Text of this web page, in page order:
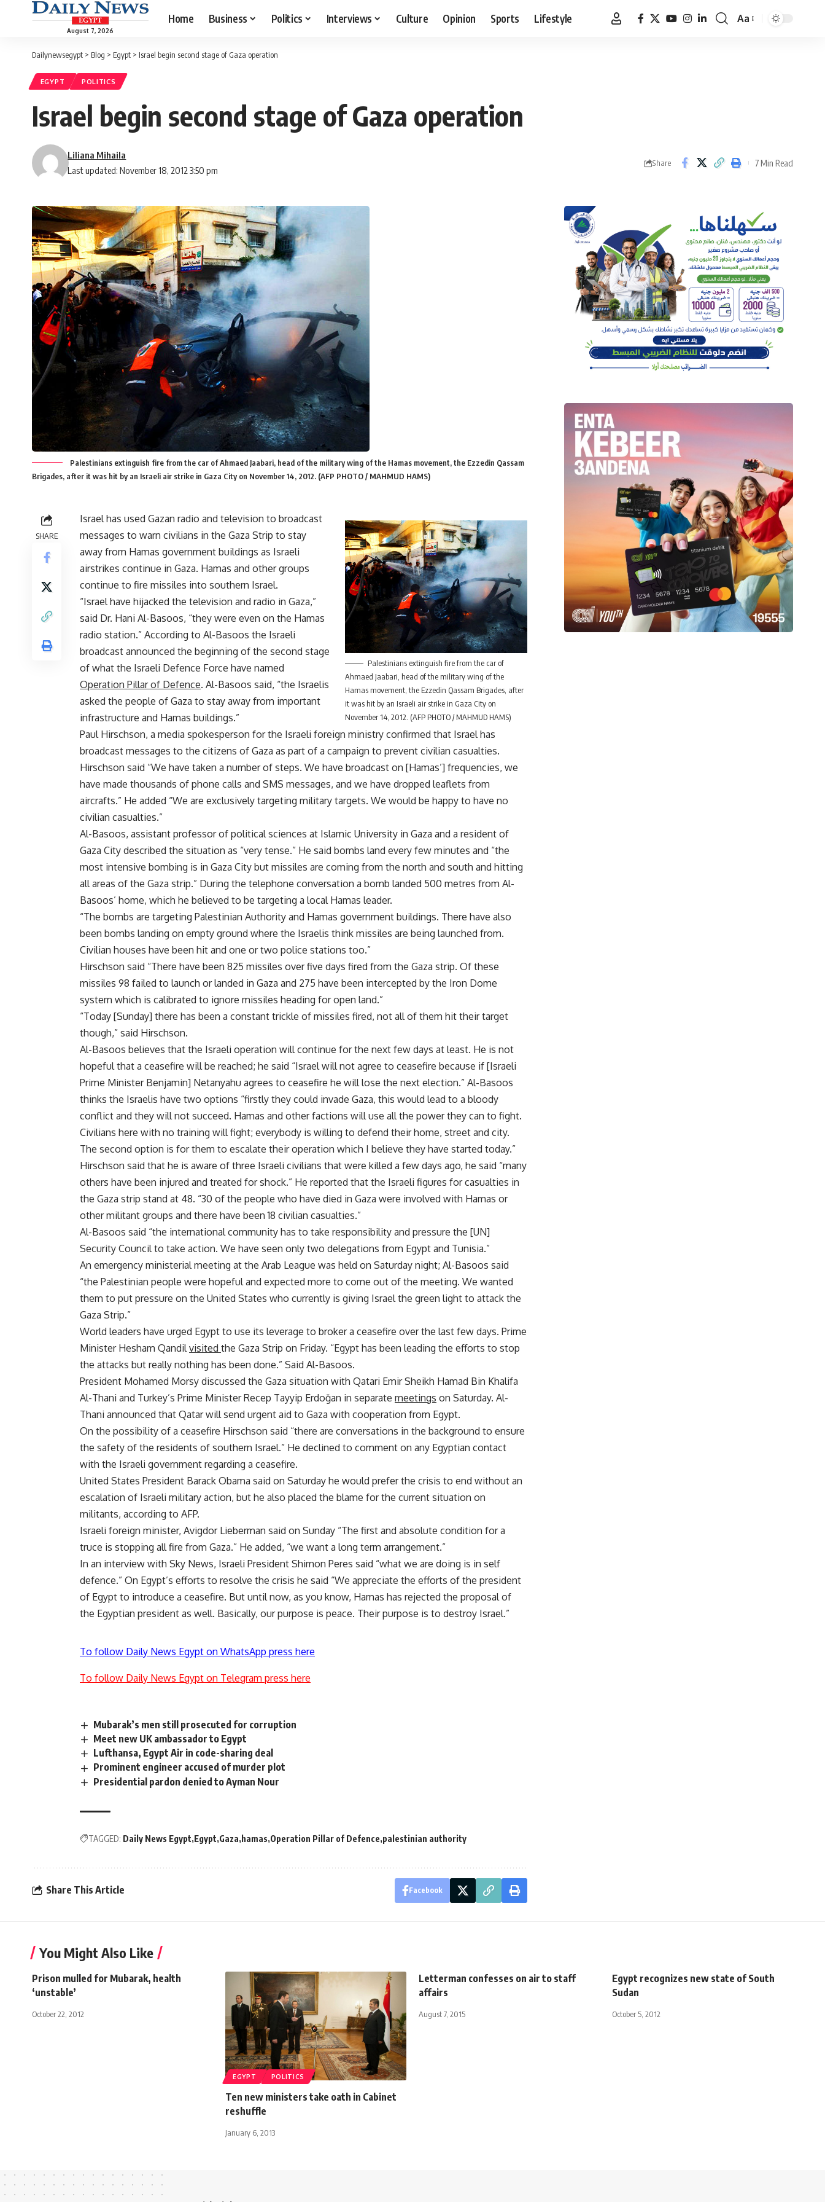
August 7, 2026
Home Business Politics Interviews Culture Opinion Sports Lifestyle
Font
Aa
Dailynewsegypt > Blog > Egypt > Israel begin second stage of Gaza operation
EGYPT POLITICS
Israel begin second stage of Gaza operation
Last updated: November 18, 2012 3:50 pm
Liliana Mihaila
Share 7 Min Read
Palestinians extinguish fire from the car of Ahmaed Jaabari, head of the military wing of the Hamas movement, the Ezzedin Qassam
Brigades, after it was hit by an Israeli air strike in Gaza City on November 14, 2012. (AFP PHOTO / MAHMUD HAMS)
SHARE
Palestinians extinguish fire from the car of
Ahmaed Jaabari, head of the military wing of the
Hamas movement, the Ezzedin Qassam Brigades, after
it was hit by an Israeli air strike in Gaza City on
November 14, 2012. (AFP PHOTO / MAHMUD HAMS)
Israel has used Gazan radio and television to broadcast
messages to warn civilians in the Gaza Strip to stay
away from Hamas government buildings as Israeli
airstrikes continue in Gaza. Hamas and other groups
continue to fire missiles into southern Israel.
“Israel have hijacked the television and radio in Gaza,”
said Dr. Hani Al-Basoos, “they were even on the Hamas
radio station.” According to Al-Basoos the Israeli
broadcast announced the beginning of the second stage
of what the Israeli Defence Force have named
Operation Pillar of Defence. Al-Basoos said, “the Israelis
asked the people of Gaza to stay away from important
infrastructure and Hamas buildings.”
Paul Hirschson, a media spokesperson for the Israeli foreign ministry confirmed that Israel has
broadcast messages to the citizens of Gaza as part of a campaign to prevent civilian casualties.
Hirschson said “We have taken a number of steps. We have broadcast on [Hamas’] frequencies, we
have made thousands of phone calls and SMS messages, and we have dropped leaflets from
aircrafts.” He added “We are exclusively targeting military targets. We would be happy to have no
civilian casualties.”
Al-Basoos, assistant professor of political sciences at Islamic University in Gaza and a resident of
Gaza City described the situation as “very tense.” He said bombs land every few minutes and “the
most intensive bombing is in Gaza City but missiles are coming from the north and south and hitting
all areas of the Gaza strip.” During the telephone conversation a bomb landed 500 metres from Al-
Basoos’ home, which he believed to be targeting a local Hamas leader.
“The bombs are targeting Palestinian Authority and Hamas government buildings. There have also
been bombs landing on empty ground where the Israelis think missiles are being launched from.
Civilian houses have been hit and one or two police stations too.”
Hirschson said “There have been 825 missiles over five days fired from the Gaza strip. Of these
missiles 98 failed to launch or landed in Gaza and 275 have been intercepted by the Iron Dome
system which is calibrated to ignore missiles heading for open land.”
“Today [Sunday] there has been a constant trickle of missiles fired, not all of them hit their target
though,” said Hirschson.
Al-Basoos believes that the Israeli operation will continue for the next few days at least. He is not
hopeful that a ceasefire will be reached; he said “Israel will not agree to ceasefire because if [Israeli
Prime Minister Benjamin] Netanyahu agrees to ceasefire he will lose the next election.” Al-Basoos
thinks the Israelis have two options “firstly they could invade Gaza, this would lead to a bloody
conflict and they will not succeed. Hamas and other factions will use all the power they can to fight.
Civilians here with no training will fight; everybody is willing to defend their home, street and city.
The second option is for them to escalate their operation which I believe they have started today.”
Hirschson said that he is aware of three Israeli civilians that were killed a few days ago, he said “many
others have been injured and treated for shock.” He reported that the Israeli figures for casualties in
the Gaza strip stand at 48. “30 of the people who have died in Gaza were involved with Hamas or
other militant groups and there have been 18 civilian casualties.”
Al-Basoos said “the international community has to take responsibility and pressure the [UN]
Security Council to take action. We have seen only two delegations from Egypt and Tunisia.”
An emergency ministerial meeting at the Arab League was held on Saturday night; Al-Basoos said
“the Palestinian people were hopeful and expected more to come out of the meeting. We wanted
them to put pressure on the United States who currently is giving Israel the green light to attack the
Gaza Strip.”
World leaders have urged Egypt to use its leverage to broker a ceasefire over the last few days. Prime
Minister Hesham Qandilvisited the Gaza Strip on Friday. “Egypt has been leading the efforts to stop
the attacks but really nothing has been done.” Said Al-Basoos.
President Mohamed Morsy discussed the Gaza situation with Qatari Emir Sheikh Hamad Bin Khalifa
Al-Thani and Turkey’s Prime Minister Recep Tayyip Erdoğan in separate meetings on Saturday. Al-
Thani announced that Qatar will send urgent aid to Gaza with cooperation from Egypt.
On the possibility of a ceasefire Hirschson said “there are conversations in the background to ensure
the safety of the residents of southern Israel.” He declined to comment on any Egyptian contact
with the Israeli government regarding a ceasefire.
United States President Barack Obama said on Saturday he would prefer the crisis to end without an
escalation of Israeli military action, but he also placed the blame for the current situation on
militants, according to AFP.
Israeli foreign minister, Avigdor Lieberman said on Sunday “The first and absolute condition for a
truce is stopping all fire from Gaza.” He added, “we want a long term arrangement.”
In an interview with Sky News, Israeli President Shimon Peres said “what we are doing is in self
defence.” On Egypt’s efforts to resolve the crisis he said “We appreciate the efforts of the president
of Egypt to introduce a ceasefire. But until now, as you know, Hamas has rejected the proposal of
the Egyptian president as well. Basically, our purpose is peace. Their purpose is to destroy Israel.”
To follow Daily News Egypt on WhatsApp press here
To follow Daily News Egypt on Telegram press here
Mubarak’s men still prosecuted for corruption
Meet new UK ambassador to Egypt
Lufthansa, Egypt Air in code-sharing deal
Prominent engineer accused of murder plot
Presidential pardon denied to Ayman Nour
TAGGED: Daily News Egypt Egypt Gaza hamas Operation Pillar of Defence palestinian authority
Share This Article Facebook
You Might Also Like
Prison mulled for Mubarak, health
‘unstable’
October 22, 2012
EGYPT POLITICS
Ten new ministers take oath in Cabinet
reshuffle
January 6, 2013
Letterman confesses on air to staff
affairs
August 7, 2015
Egypt recognizes new state of South
Sudan
October 5, 2012